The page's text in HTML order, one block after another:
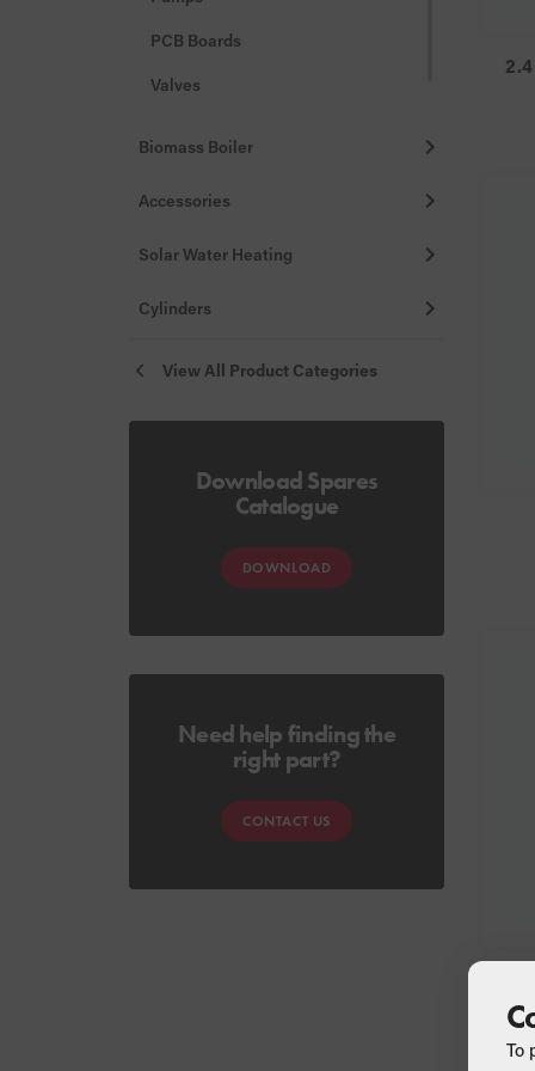
PCB Boards
Valves
Biomass Boiler
Accessories
Solar Water Heating
Cylinders
View All Product Categories
Download Spares
Catalogue
DOWNLOAD
Need help finding the
right part?
CONTACT US
To